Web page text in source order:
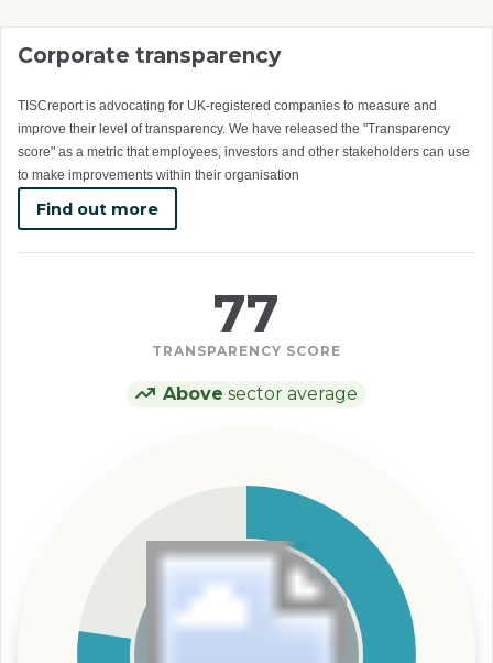
Corporate transparency
TISCreport is advocating for UK-registered companies to measure and
improve their level of transparency. We have released the "Transparency
score" as a metric that employees, investors and other stakeholders can use
to make improvements within their organisation
Find out more
77
TRANSPARENCY SCORE
Above sector average